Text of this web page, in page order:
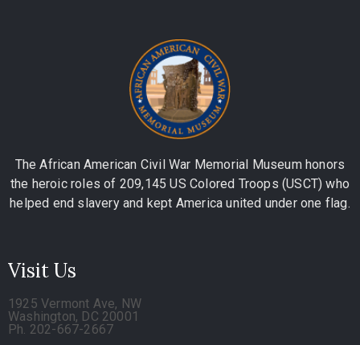
The African American Civil War Memorial Museum honors
the heroic roles of 209,145 US Colored Troops (USCT) who
helped end slavery and kept America united under one flag.
Visit Us
1925 Vermont Ave, NW
Washington, DC 20001
Ph. 202-667-2667